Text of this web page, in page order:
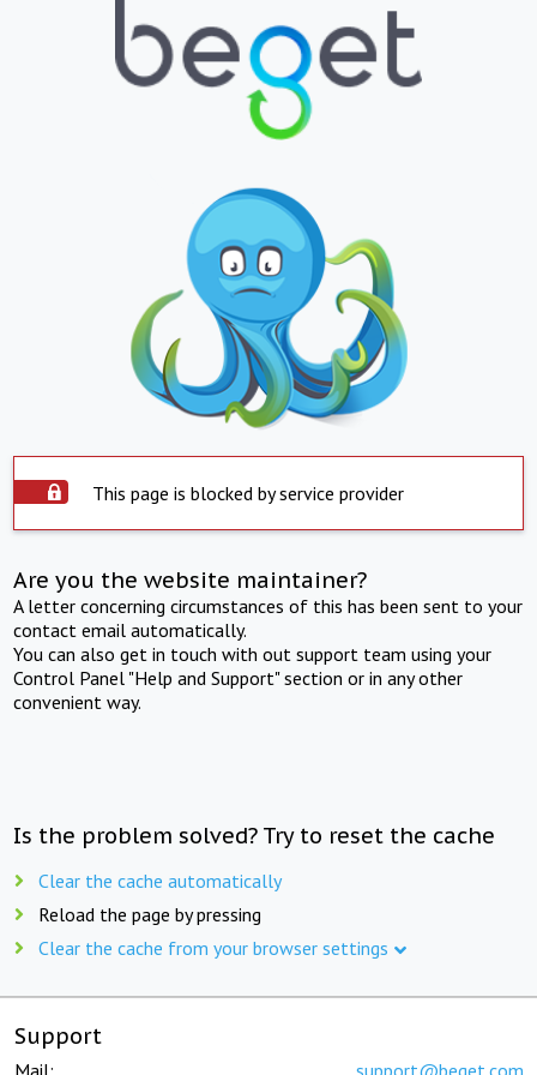
This page is blocked by service provider
Are you the website maintainer?
A letter concerning circumstances of this has been sent to your
contact email automatically.
You can also get in touch with out support team using your
Control Panel "Help and Support" section or in any other
convenient way.
Is the problem solved? Try to reset the cache
Clear the cache automatically
Reload the page by pressing
Clear the cache from your browser settings
Support
Mail: support@beget.com